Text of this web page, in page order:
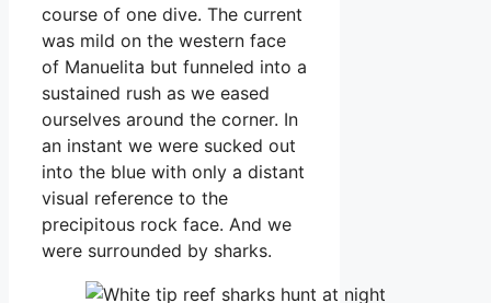
course of one dive. The current
was mild on the western face
of Manuelita but funneled into a
sustained rush as we eased
ourselves around the corner. In
an instant we were sucked out
into the blue with only a distant
visual reference to the
precipitous rock face. And we
were surrounded by sharks.